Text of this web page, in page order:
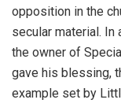
opposition in the
secular material. In
the owner of
gave his blessing,
example set by